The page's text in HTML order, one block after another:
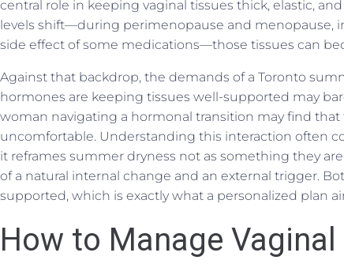
central role in keeping vaginal tissues thick, elastic,
levels shift—during perimenopause and menopause,
side effect of some medications—those tissues can
Against that backdrop, the demands of a Toronto
hormones are keeping tissues well-supported may
woman navigating a hormonal transition may find that
uncomfortable. Understanding this interaction often
it reframes summer dryness not as something they
of a natural internal change and an external trigger.
supported, which is exactly what a personalized plan
How to Manage Vaginal